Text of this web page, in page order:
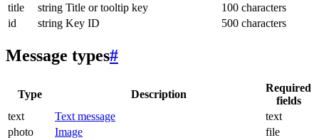
title
string Title or tooltip key
100 characters
id
string Key ID 500 characters
Message types#
Type Description
Required
fields
text
Text message
text
photo
Image
file